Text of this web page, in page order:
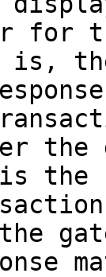
for
is,
the